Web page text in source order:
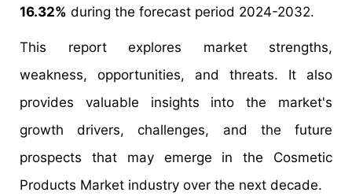
16.32% during the forecast period 2024-2032.
This report explores market strengths,
weakness, opportunities, and threats. It also
provides valuable insights into the market's
growth drivers, challenges, and the future
prospects that may emerge in the Cosmetic
Products Market industry over the next decade.